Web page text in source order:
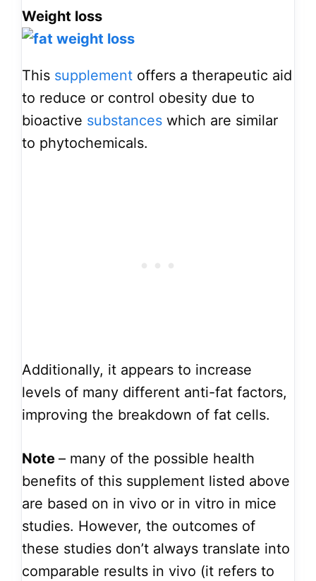
Weight loss
This supplement offers a therapeutic aid
to reduce or control obesity due to
bioactive substances which are similar
to phytochemicals.
Additionally, it appears to increase
levels of many different anti-fat factors,
improving the breakdown of fat cells.
Note – many of the possible health
benefits of this supplement listed above
are based on in vivo or in vitro in mice
studies. However, the outcomes of
these studies don’t always translate into
comparable results in vivo (it refers to